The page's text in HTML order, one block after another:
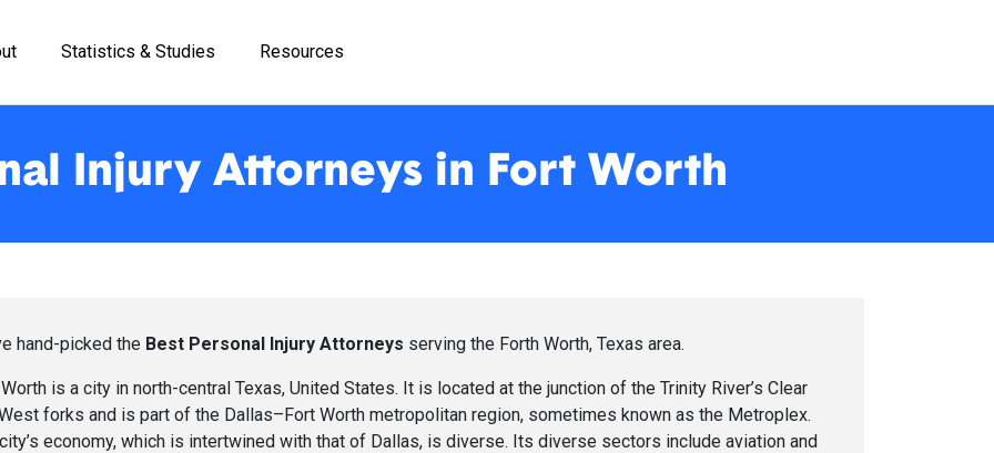
Statistics & Studies Resources
Injury Attorneys in Fort Worth
hand-picked the Best Personal Injury Attorneys serving the Forth Worth, Texas area.
is a city in north-central Texas, United States. It is located at the junction of the Trinity River’s Clear
forks and is part of the Dallas–Fort Worth metropolitan region, sometimes known as the Metroplex.
economy, which is intertwined with that of Dallas, is diverse. Its diverse sectors include aviation and